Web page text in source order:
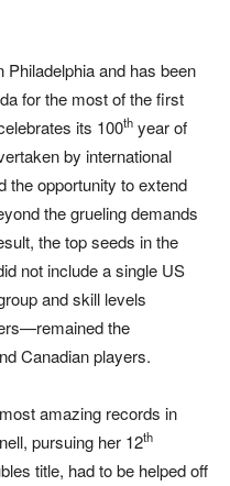
and has been
for the most of the first
its 100th year of
by international
the opportunity to extend
the grueling demands
the top seeds in the
not include a single US
and skill levels
the
Canadian players.
amazing records in
pursuing her 12th
title, had to be helped off